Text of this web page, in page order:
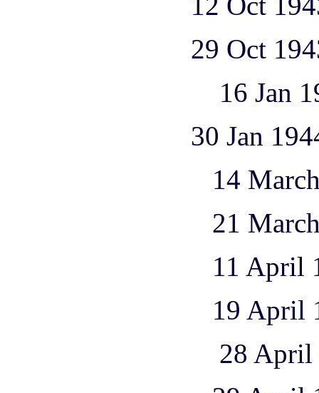
29 Oct 1943 1
16 Jan 1944
30 Jan 1944 1
14 March
21 March
11 April 1944
19 April 1944
28 April 1944